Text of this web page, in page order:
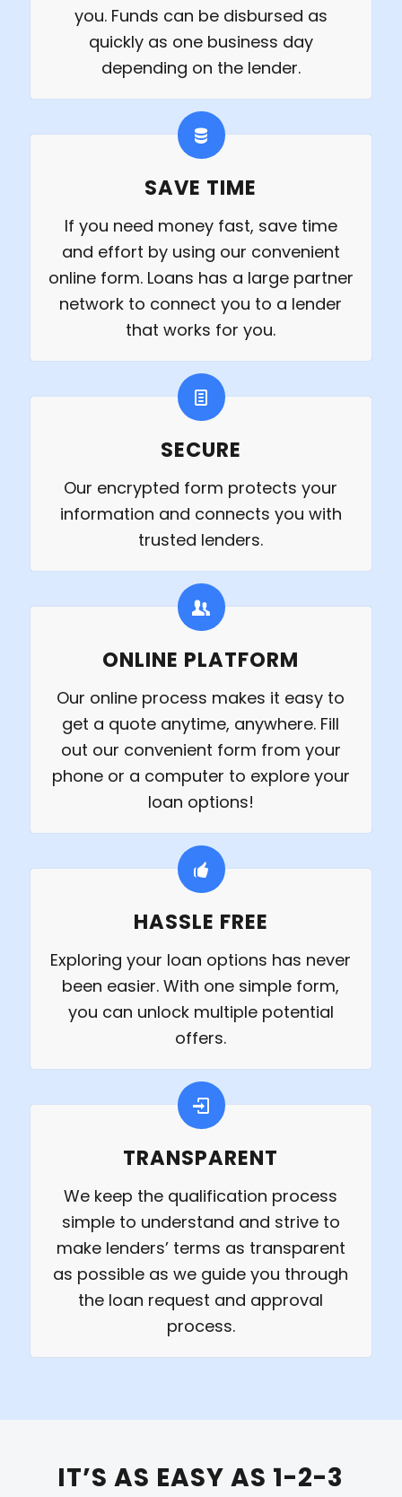
you. Funds can be disbursed as
quickly as one business day
depending on the lender.
SAVE TIME
If you need money fast, save time
and effort by using our convenient
online form. Loans has a large partner
network to connect you to a lender
that works for you.
SECURE
Our encrypted form protects your
information and connects you with
trusted lenders.
ONLINE PLATFORM
Our online process makes it easy to
get a quote anytime, anywhere. Fill
out our convenient form from your
phone or a computer to explore your
loan options!
HASSLE FREE
Exploring your loan options has never
been easier. With one simple form,
you can unlock multiple potential
offers.
TRANSPARENT
We keep the qualification process
simple to understand and strive to
make lenders’ terms as transparent
as possible as we guide you through
the loan request and approval
process.
IT’S AS EASY AS 1-2-3